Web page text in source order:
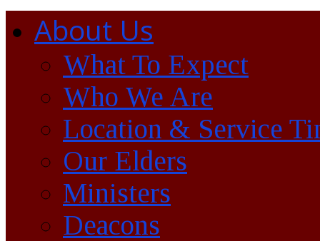
About Us
What To Expect
Who We Are
Location & Service
Our Elders
Ministers
Deacons